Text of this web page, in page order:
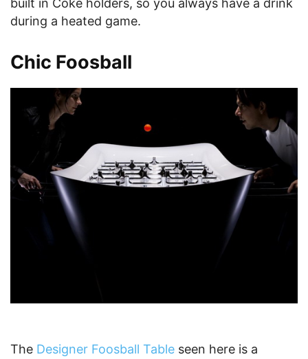
built in Coke holders, so you always have a drink
during a heated game.
Chic Foosball
The Designer Foosball Table seen here is a